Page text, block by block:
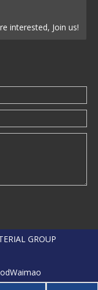
interested, Join us!
GROUP